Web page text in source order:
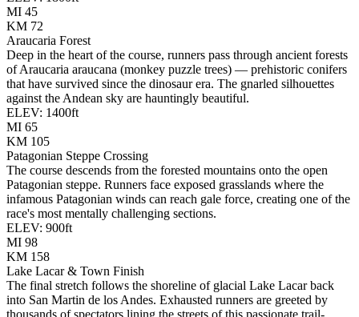
MI 45
KM 72
Araucaria Forest
Deep in the heart of the course, runners pass through ancient forests
of Araucaria araucana (monkey puzzle trees) — prehistoric conifers
that have survived since the dinosaur era. The gnarled silhouettes
against the Andean sky are hauntingly beautiful.
ELEV: 1400ft
MI 65
KM 105
Patagonian Steppe Crossing
The course descends from the forested mountains onto the open
Patagonian steppe. Runners face exposed grasslands where the
infamous Patagonian winds can reach gale force, creating one of the
race's most mentally challenging sections.
ELEV: 900ft
MI 98
KM 158
Lake Lacar & Town Finish
The final stretch follows the shoreline of glacial Lake Lacar back
into San Martin de los Andes. Exhausted runners are greeted by
thousands of spectators lining the streets of this passionate trail-